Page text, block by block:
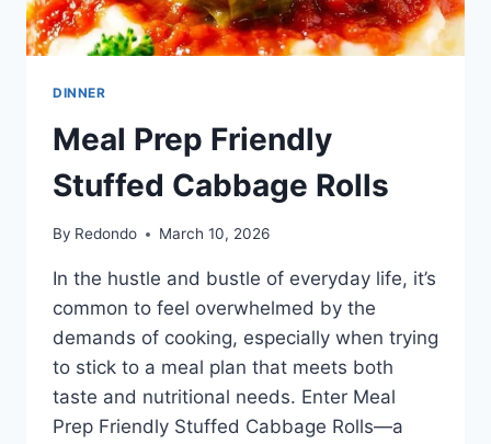
DINNER
Meal Prep Friendly
Stuffed Cabbage Rolls
By Redondo March 10, 2026
In the hustle and bustle of everyday life, it’s
common to feel overwhelmed by the
demands of cooking, especially when trying
to stick to a meal plan that meets both
taste and nutritional needs. Enter Meal
Prep Friendly Stuffed Cabbage Rolls—a